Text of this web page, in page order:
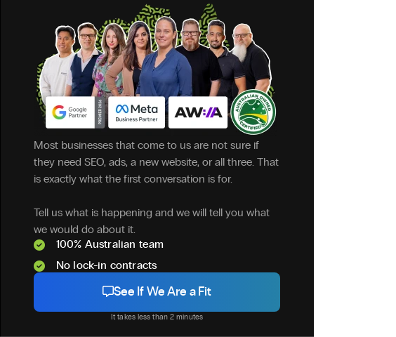
Most businesses that come to us are not sure if
they need SEO, ads, a new website, or all three. That
is exactly what the first conversation is for.
Tell us what is happening and we will tell you what
we would do about it.
100% Australian team
No lock-in contracts
See If We Are a Fit
It takes less than 2 minutes